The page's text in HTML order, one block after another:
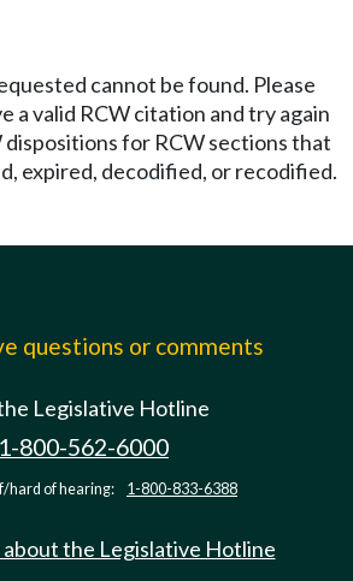
cannot be found. Please
a valid RCW citation and try again
dispositions for RCW sections that
expired, decodified, or recodified.
questions or comments
Legislative Hotline
1-800-562-6000
hard of hearing: 1-800-833-6388
about the Legislative Hotline